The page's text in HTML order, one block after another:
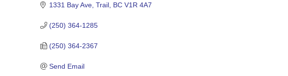
1331 Bay Ave Trail BC V1R 4A7
(250) 364-1285
(250) 364-2367
Send Email